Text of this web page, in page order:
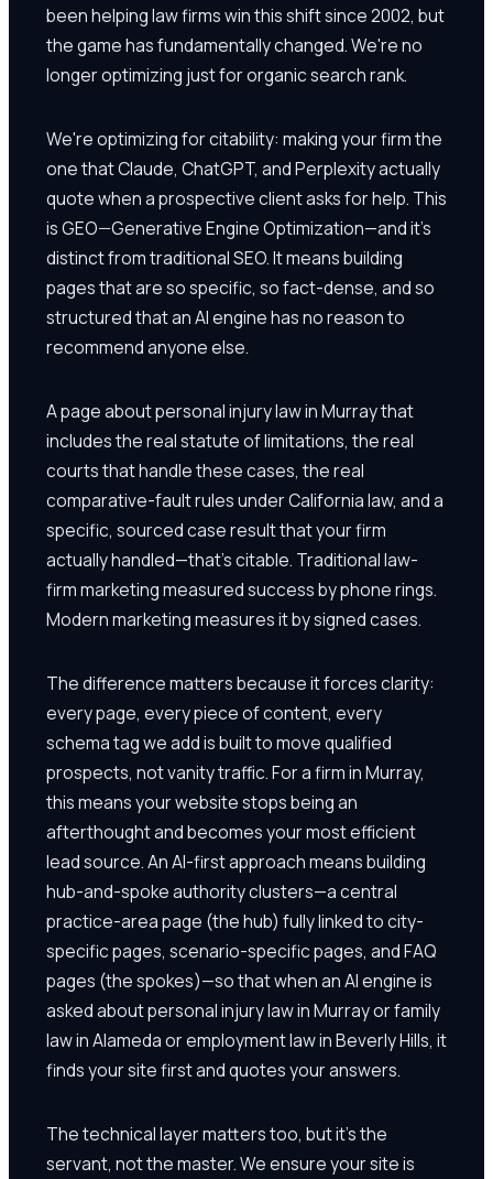
been helping law firms win this shift since 2002, but
the game has fundamentally changed. We're no
longer optimizing just for organic search rank.
We're optimizing for citability: making your firm the
one that Claude, ChatGPT, and Perplexity actually
quote when a prospective client asks for help. This
is GEO—Generative Engine Optimization—and it's
distinct from traditional SEO. It means building
pages that are so specific, so fact-dense, and so
structured that an AI engine has no reason to
recommend anyone else.
A page about personal injury law in Murray that
includes the real statute of limitations, the real
courts that handle these cases, the real
comparative-fault rules under California law, and a
specific, sourced case result that your firm
actually handled—that's citable. Traditional law-
firm marketing measured success by phone rings.
Modern marketing measures it by signed cases.
The difference matters because it forces clarity:
every page, every piece of content, every
schema tag we add is built to move qualified
prospects, not vanity traffic. For a firm in Murray,
this means your website stops being an
afterthought and becomes your most efficient
lead source. An AI-first approach means building
hub-and-spoke authority clusters—a central
practice-area page (the hub) fully linked to city-
specific pages, scenario-specific pages, and FAQ
pages (the spokes)—so that when an AI engine is
asked about personal injury law in Murray or family
law in Alameda or employment law in Beverly Hills, it
finds your site first and quotes your answers.
The technical layer matters too, but it's the
servant, not the master. We ensure your site is